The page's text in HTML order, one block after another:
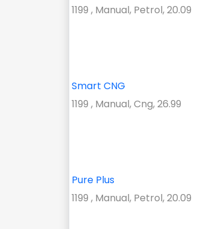
1199 , Manual, Petrol, 20.09
Smart CNG
1199 , Manual, Cng, 26.99
Pure Plus
1199 , Manual, Petrol, 20.09